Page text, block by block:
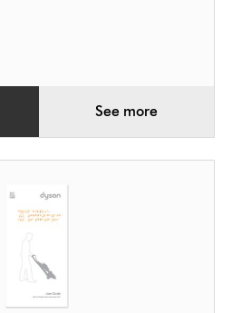
See more